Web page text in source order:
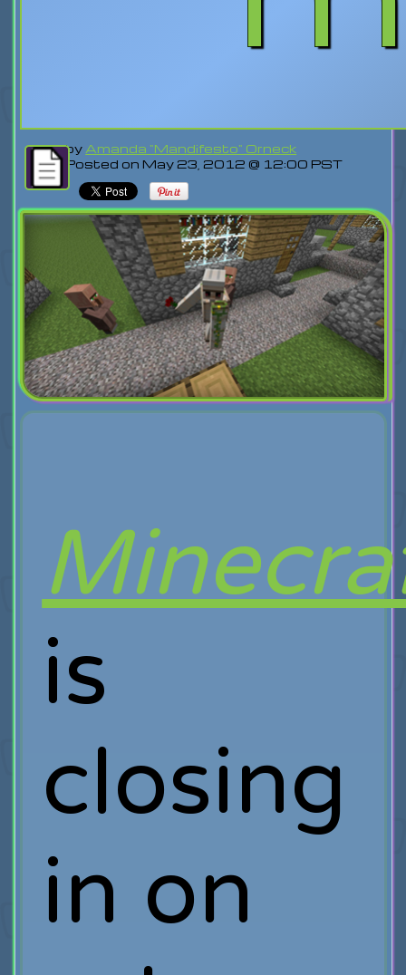
by Amanda "Mandifesto" Orneck
Posted on May 23, 2012 @ 12:00 PST
is
closing
in on